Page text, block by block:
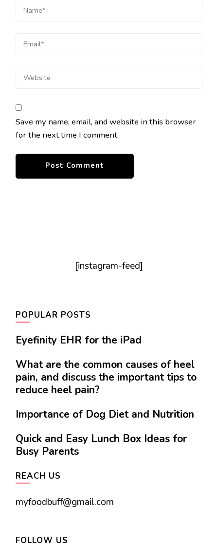
Save my name, email, and website in this browser
for the next time I comment.
[instagram-feed]
POPULAR POSTS
Eyefinity EHR for the iPad
What are the common causes of heel
pain, and discuss the important tips to
reduce heel pain?
Importance of Dog Diet and Nutrition
Quick and Easy Lunch Box Ideas for
Busy Parents
REACH US
myfoodbuff@gmail.com
FOLLOW US